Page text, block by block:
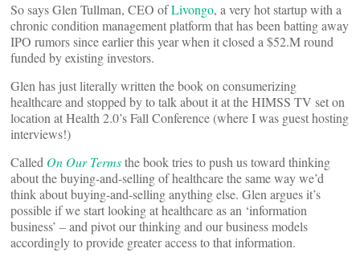
So says Glen Tullman, CEO ofLivongo, a very hot startup with a
chronic condition management platform that has been batting away
IPO rumors since earlier this year when it closed a $52.M round
funded by existing investors.
Glen has just literally written the book on consumerizing
healthcare and stopped by to talk about it at the HIMSS TV set on
location at Health 2.0’s Fall Conference (where I was guest hosting
interviews!)
Called On Our Termsthe book tries to push us toward thinking
about the buying-and-selling of healthcare the same way we’d
think about buying-and-selling anything else. Glen argues it’s
possible if we start looking at healthcare as an ‘information
business’ – and pivot our thinking and our business models
accordingly to provide greater access to that information.